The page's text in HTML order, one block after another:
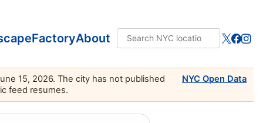
FactoryAbout
15, 2026. The city has not published
feed resumes.
NYC Open Data